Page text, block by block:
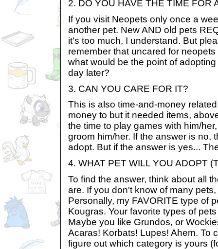
2. DO YOU HAVE THE TIME FOR
If you visit Neopets only once a
another pet. New AND old pets
it's too much, I understand. But
remember that uncared for
what would be the point of
day later?
3. CAN YOU CARE FOR IT?
This is also time-and-money
money to but it needed items,
the time to play games with him/
groom him/her. If the answer is no,
adopt. But if the answer is yes...
4. WHAT PET WILL YOU ADOPT
To find the answer, think about all
are. If you don't know of many
Personally, my FAVORITE type of
Kougras. Your favorite types of
Maybe you like Grundos, or
Acaras! Korbats! Lupes! Ahem. To
figure out which category is yours